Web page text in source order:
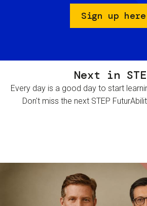
Sign up here
Next in
Every day is a good day to start
Don't miss the next STEP